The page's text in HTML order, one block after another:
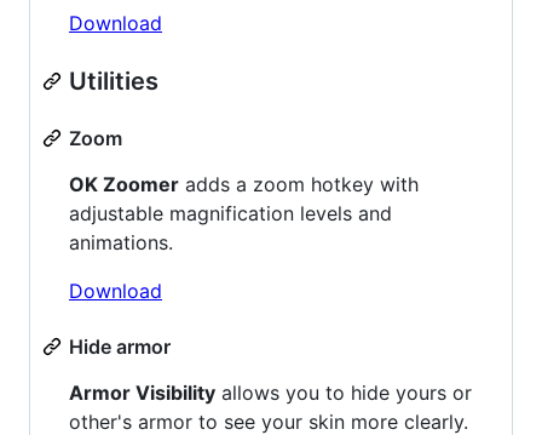
Download
Utilities
Zoom
OK Zoomer adds a zoom hotkey with
adjustable magnification levels and
animations.
Download
Hide armor
Armor Visibility allows you to hide yours or
other's armor to see your skin more clearly.